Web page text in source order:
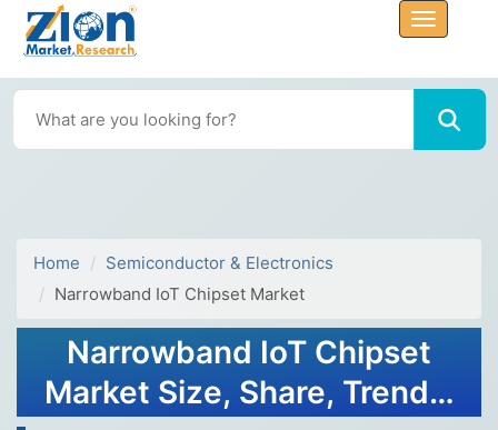
Home
Semiconductor & Electronics
Narrowband IoT Chipset Market
Narrowband IoT Chipset
Market Size, Share, Trends,